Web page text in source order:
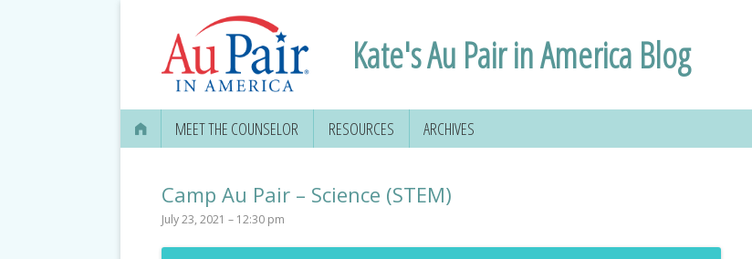
Kate's Au Pair in America Blog
MEET THE COUNSELOR RESOURCES ARCHIVES
Camp Au Pair – Science (STEM)
July 23, 2021 – 12:30 pm